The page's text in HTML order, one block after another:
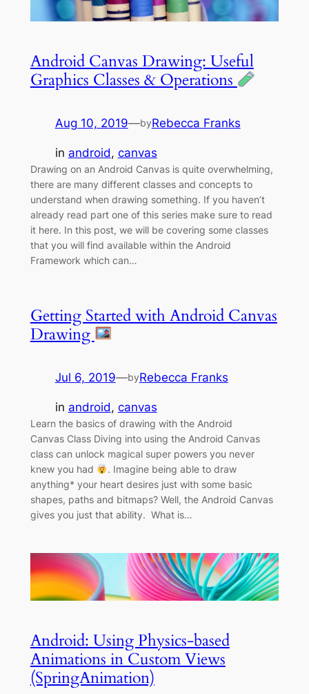
Android Canvas Drawing: Useful
Graphics Classes & Operations
Aug 10, 2019—byRebecca Franks
in android, canvas
Drawing on an Android Canvas is quite overwhelming,
there are many different classes and concepts to
understand when drawing something. If you haven’t
already read part one of this series make sure to read
it here. In this post, we will be covering some classes
that you will find available within the Android
Framework which can…
Getting Started with Android Canvas
Drawing
Jul 6, 2019—byRebecca Franks
in android, canvas
Learn the basics of drawing with the Android
Canvas Class Diving into using the Android Canvas
class can unlock magical super powers you never
knew you had
. Imagine being able to draw
anything* your heart desires just with some basic
shapes, paths and bitmaps? Well, the Android Canvas
gives you just that ability. What is…
Android: Using Physics-based
Animations in Custom Views
(SpringAnimation)